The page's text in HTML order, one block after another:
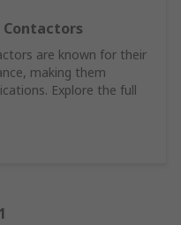
Contactors
are known for their
making them
Explore the full